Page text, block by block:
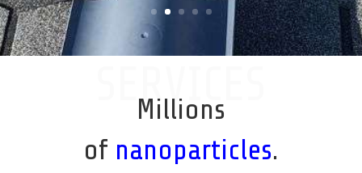
SERVICES
Millions
of nanoparticles.